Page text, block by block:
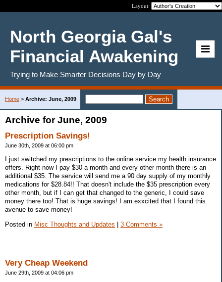
Layout:
North Georgia Gal's
Financial Awakening
Trying to Make Smarter Decisions Day by Day
Home > Archive: June, 2009
Archive for June, 2009
Prescription Savings!
June 30th, 2009 at 06:00 pm
I just switched my prescriptions to the online service my health insurance
offers. Right now I pay $30 a month and every other month there is an
additional $35. The service will send me a 90 day supply of my monthly
medications for $28.84!! That doesn't include the $35 prescription every
other month, but if I can get that changed to the generic, I could save
money there too! That is huge savings! I am exxcited that I found this
avenue to save money!
Posted in Misc Thoughts and Updates | 3 Comments »
Very Cheap Weekend
June 29th, 2009 at 04:06 pm